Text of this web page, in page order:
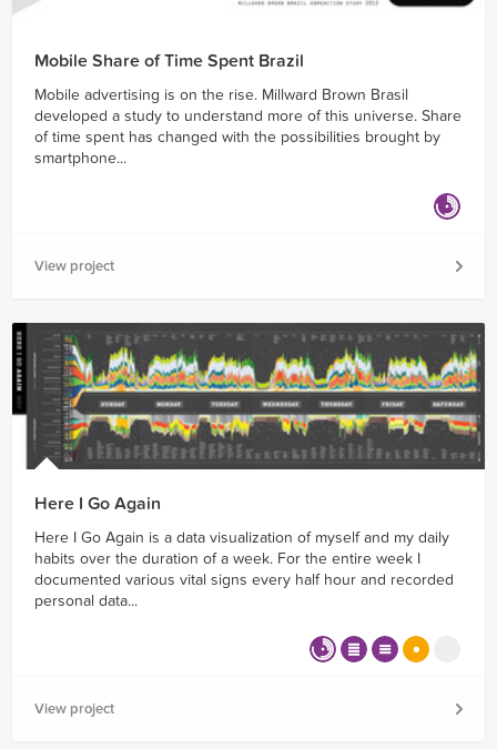
Mobile Share of Time Spent Brazil
Mobile advertising is on the rise. Millward Brown Brasil
developed a study to understand more of this universe. Share
of time spent has changed with the possibilities brought by
smartphone...
View project
Here I Go Again
Here I Go Again is a data visualization of myself and my daily
habits over the duration of a week. For the entire week I
documented various vital signs every half hour and recorded
personal data...
View project